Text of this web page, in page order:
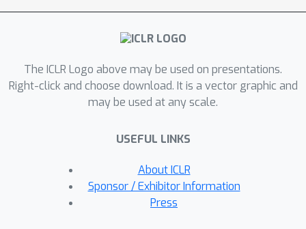
short for Bag of InstaNces
aGgregatiOn, targets at transferring
to the student. Here bag of instances
indicates a set of similar samples
constructed by the teacher and are
distillation is to aggregate compact
representations over the student with
respect to instances in a bag. Notably,
BINGO achieves new state-of-the-art
The ICLR Logo above may be used on presentations.
Right-click and choose download. It is a vector graphic and
may be used at any scale.
USEFUL LINKS
About ICLR
Sponsor / Exhibitor Information
Press